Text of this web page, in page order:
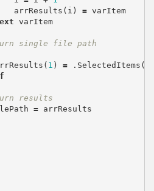
arrResults ( i ) = varItem
varItem
single file path
( 1 ) = . SelectedItems (
results
= arrResults